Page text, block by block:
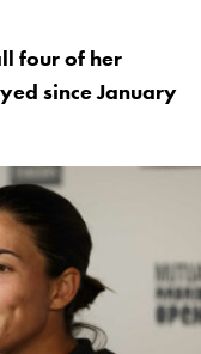
four of her
since January